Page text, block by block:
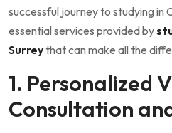
successful journey to studying in
essential services provided by
Surreythat can make all the
1. Personalized
Consultation